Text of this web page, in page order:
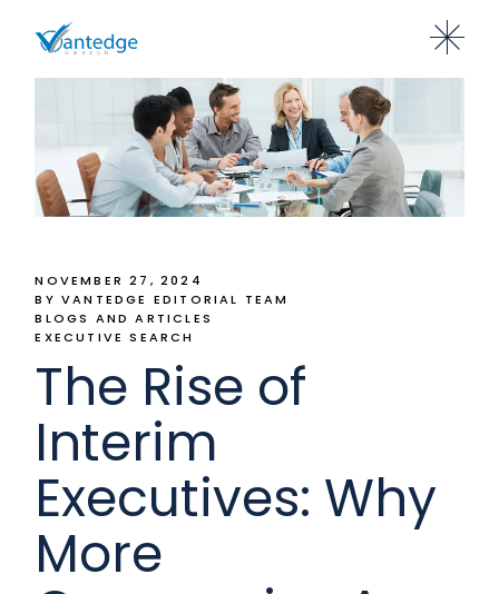
NOVEMBER 27, 2024
BY VANTEDGE EDITORIAL TEAM
BLOGS AND ARTICLES
EXECUTIVE SEARCH
The Rise of
Interim
Executives: Why
More